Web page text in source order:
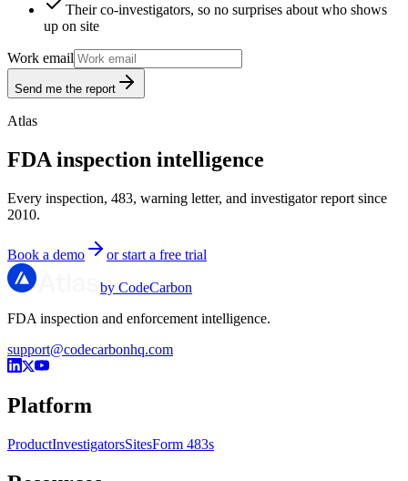
Their co-investigators, so no surprises about who shows
up on site
Work email
Send me the report
Atlas
FDA inspection intelligence
Every inspection, 483, warning letter, and investigator report since
2010.
Book a demo or start a free trial
by CodeCarbon
FDA inspection and enforcement intelligence.
support@codecarbonhq.com
Platform
ProductInvestigatorsSitesForm 483s